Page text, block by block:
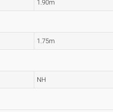
1.90m
1.75m
NH